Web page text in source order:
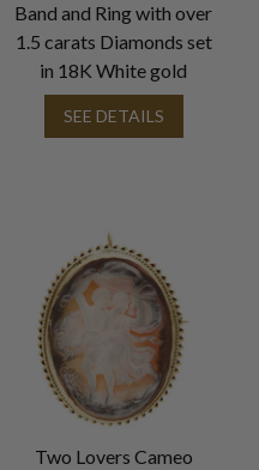
Band and Ring with over
1.5 carats Diamonds set
in 18K White gold
SEE DETAILS
Two Lovers Cameo